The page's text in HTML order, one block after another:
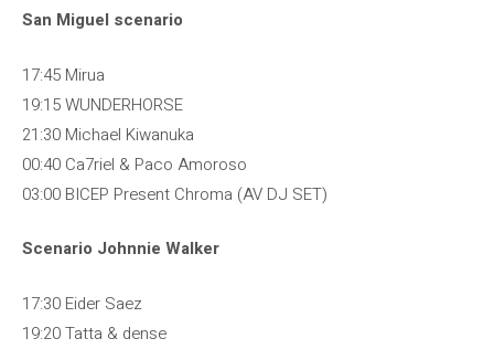
San Miguel scenario
17:45 Mirua
19:15 WUNDERHORSE
21:30 Michael Kiwanuka
00:40 Ca7riel & Paco Amoroso
03:00 BICEP Present Chroma (AV DJ SET)
Scenario Johnnie Walker
17:30 Eider Saez
19:20 Tatta & dense